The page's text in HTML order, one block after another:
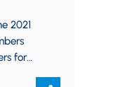
2021
for